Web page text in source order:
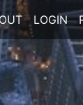
LOGIN